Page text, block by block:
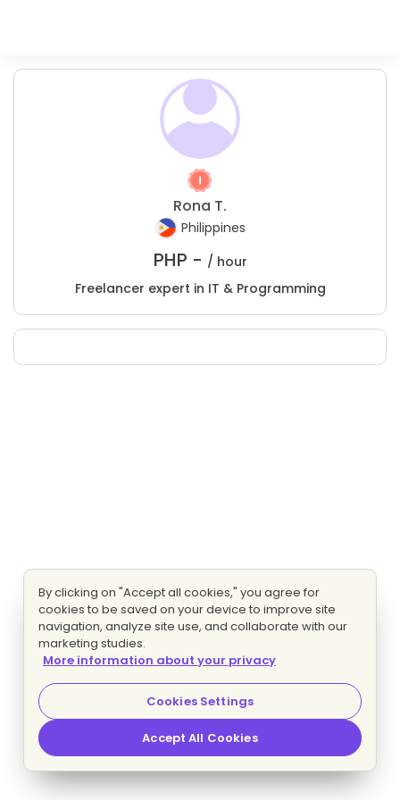
Rona T.
Philippines
PHP - / hour
Freelancer expert in IT & Programming
By clicking on "Accept all cookies," you agree for
cookies to be saved on your device to improve site
navigation, analyze site use, and collaborate with our
marketing studies.
More information about your privacy
Cookies Settings
Accept All Cookies